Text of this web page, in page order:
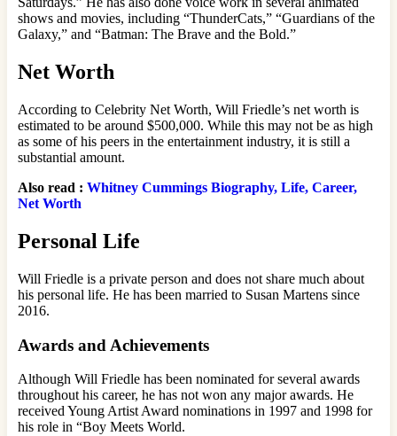
shows and movies, including “ThunderCats,” “Guardians of the
Galaxy,” and “Batman: The Brave and the Bold.”
Net Worth
According to Celebrity Net Worth, Will Friedle’s net worth is
estimated to be around $500,000. While this may not be as high
as some of his peers in the entertainment industry, it is still a
substantial amount.
Also read : Whitney Cummings Biography, Life, Career,
Net Worth
Personal Life
Will Friedle is a private person and does not share much about
his personal life. He has been married to Susan Martens since
2016.
Awards and Achievements
Although Will Friedle has been nominated for several awards
throughout his career, he has not won any major awards. He
received Young Artist Award nominations in 1997 and 1998 for
his role in “Boy Meets World.